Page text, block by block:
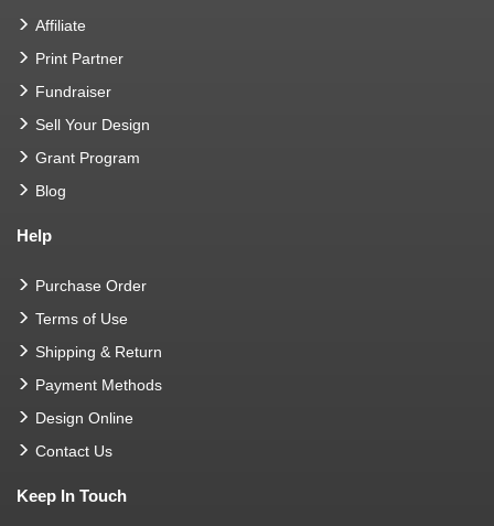
Affiliate
Print Partner
Fundraiser
Sell Your Design
Grant Program
Blog
Help
Purchase Order
Terms of Use
Shipping & Return
Payment Methods
Design Online
Contact Us
Keep In Touch